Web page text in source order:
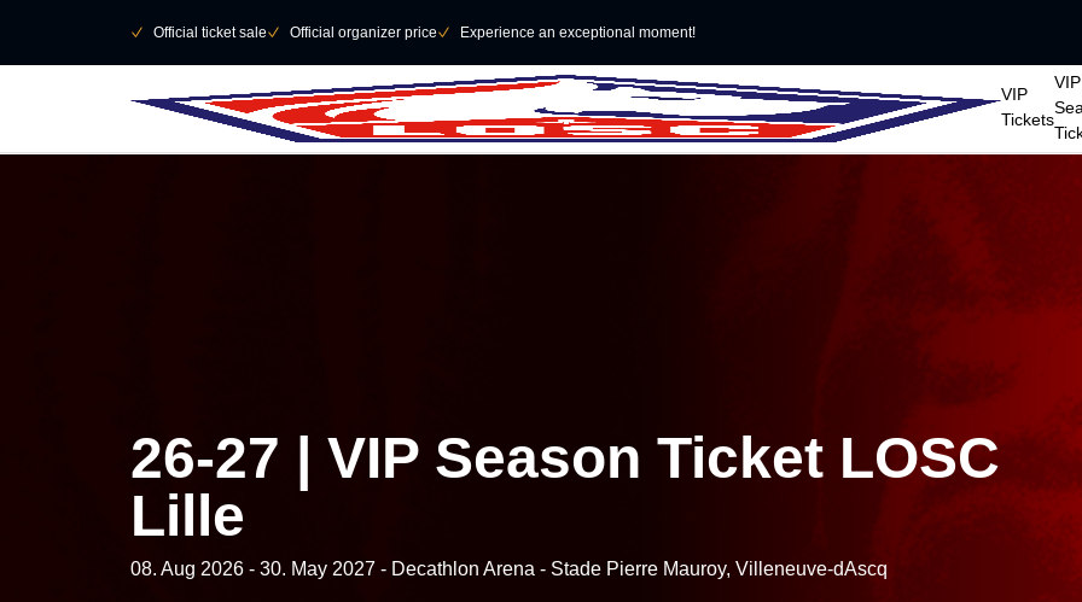
􀆅 Official ticket sale􀆅 Official organizer price􀆅 Experience an exceptional moment!
VIP
Tickets
VIP
26-27 | VIP Season Ticket LOSC
Lille
08. Aug 2026 - 30. May 2027 - Decathlon Arena - Stade Pierre Mauroy, Villeneuve-dAscq